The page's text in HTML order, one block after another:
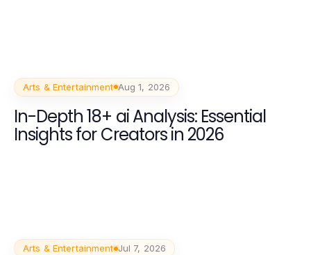
Arts & Entertainment Aug 1, 2026
In-Depth 18+ ai Analysis: Essential
Insights for Creators in 2026
Arts & Entertainment Jul 7, 2026